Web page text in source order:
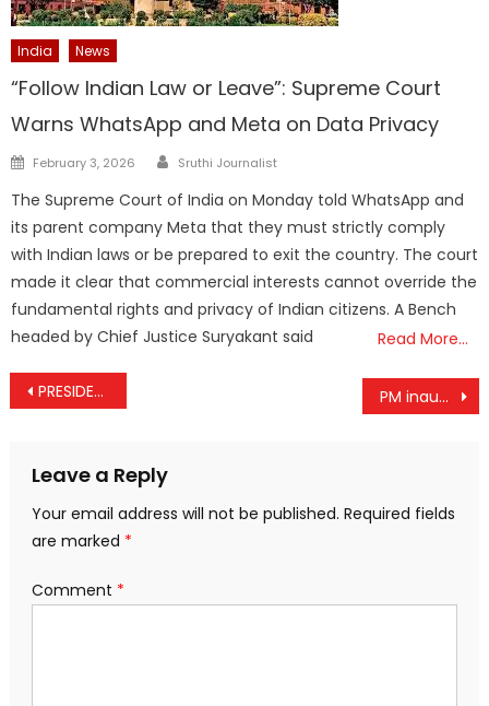
India News
“Follow Indian Law or Leave”: Supreme Court
Warns WhatsApp and Meta on Data Privacy
Posted
February 3, 2026 Author
Sruthi Journalist
The Supreme Court of India on Monday told WhatsApp and
its parent company Meta that they must strictly comply
with Indian laws or be prepared to exit the country. The court
made it clear that commercial interests cannot override the
fundamental rights and privacy of Indian citizens. A Bench
headed by Chief Justice Suryakant said
Read More…
Post
PRESIDENT OF INDIA’S GREETINGS ON THE EVE OF MAHAVIR JAYANTI PM inaugurates 2550th Bhagwan Mahaveer Nirvan Mahotsav on occasion of Mahaveer Jayanti
Leave a Reply
Your email address will not be published. Required fields
are marked *
Comment *